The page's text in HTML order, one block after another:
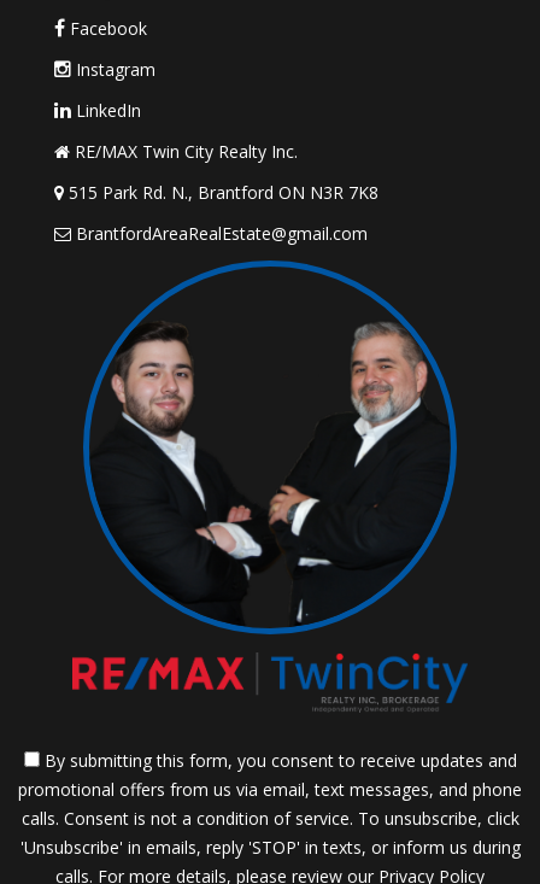
Facebook
Instagram
LinkedIn
RE/MAX Twin City Realty Inc.
515 Park Rd. N., Brantford ON N3R 7K8
BrantfordAreaRealEstate@gmail.com
By submitting this form, you consent to receive updates and
promotional offers from us via email, text messages, and phone
calls. Consent is not a condition of service. To unsubscribe, click
'Unsubscribe' in emails, reply 'STOP' in texts, or inform us during
calls. For more details, please review our Privacy Policy